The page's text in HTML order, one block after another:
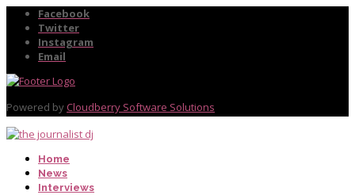
Facebook
Twitter
Instagram
Email
Powered by Cloudberry Software Solutions
Home
News
Interviews